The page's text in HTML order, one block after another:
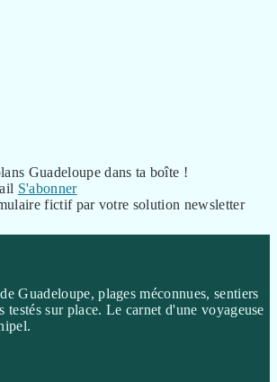
Guadeloupe dans ta boîte !
S'abonner
fictif par votre solution newsletter
Guadeloupe, plages méconnues, sentiers
testés sur place. Le carnet d'une voyageuse